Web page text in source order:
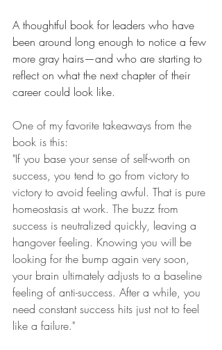
A thoughtful book for leaders who have
been around long enough to notice a few
more gray hairs—and who are starting to
reflect on what the next chapter of their
career could look like.
One of my favorite takeaways from the
book is this:
"If you base your sense of self-worth on
success, you tend to go from victory to
victory to avoid feeling awful. That is pure
homeostasis at work. The buzz from
success is neutralized quickly, leaving a
hangover feeling. Knowing you will be
looking for the bump again very soon,
your brain ultimately adjusts to a baseline
feeling of anti-success. After a while, you
need constant success hits just not to feel
like a failure."